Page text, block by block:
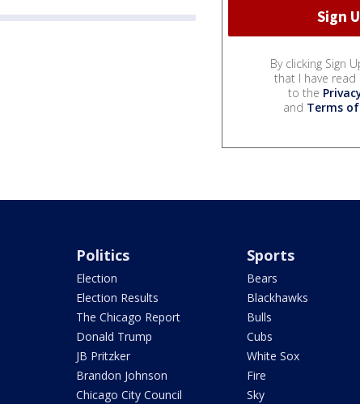
By clicking Sign
that I have read
to the
and Terms of
Politics
Election
Election Results
The Chicago Report
Donald Trump
JB Pritzker
Brandon Johnson
Chicago City Council
Sports
Bears
Blackhawks
Bulls
Cubs
White Sox
Fire
Sky